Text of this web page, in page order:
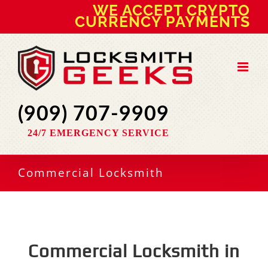
WE ACCEPT CRYPTO
CURRENCY PAYMENTS
(909) 707-9909
24/7 EMERGENCY SERVICE
Commercial Locksmith
Commercial Locksmith in